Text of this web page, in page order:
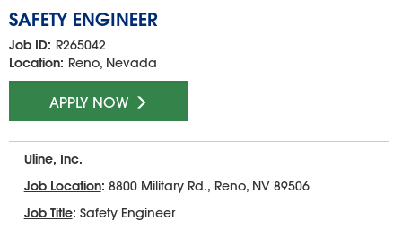
SAFETY ENGINEER
Job ID: R265042
Location: Reno, Nevada
APPLY NOW
Uline, Inc.
Job Location: 8800 Military Rd., Reno, NV 89506
Job Title: Safety Engineer